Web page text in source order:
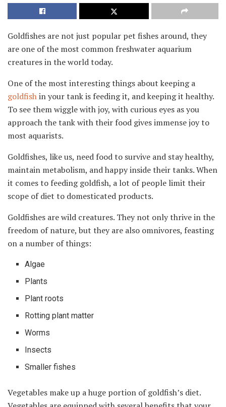
Goldfishes are not just popular pet fishes around, they
are one of the most common freshwater aquarium
creatures in the world today.
One of the most interesting things about keeping a
goldfishin your tank is feeding it, and keeping it healthy.
To see them wiggle with joy, with curious eyes as you
approach the tank with their food gives immense joy to
most aquarists.
Goldfishes, like us, need food to survive and stay healthy,
maintain metabolism, and happy inside their tanks. When
it comes to feeding goldfish, a lot of people limit their
scope of diet to domesticated products.
Goldfishes are wild creatures. They not only thrive in the
freedom of nature, but they are also omnivores, feasting
on a number of things:
Algae
Plants
Plant roots
Rotting plant matter
Worms
Insects
Smaller fishes
Vegetables make up a huge portion of goldfish’s diet.